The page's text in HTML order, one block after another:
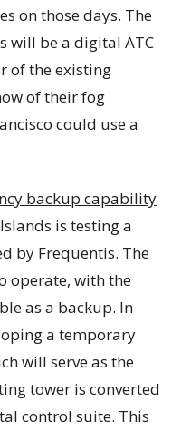
on those days. The
will be a digital ATC
of the existing
of their fog
could use a
backup capability
is testing a
by Frequentis. The
operate, with the
as a backup. In
a temporary
will serve as the
tower is converted
control suite. This